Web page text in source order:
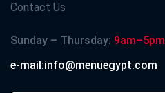
Contact Us
Sunday – Thursday: 9am–5pm
e-mail:info@menuegypt.com